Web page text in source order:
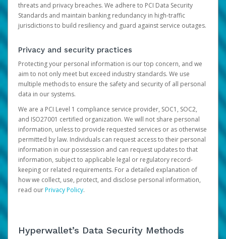
threats and privacy breaches. We adhere to PCI Data Security
Standards and maintain banking redundancy in high-traffic
jurisdictions to build resiliency and guard against service outages.
Privacy and security practices
Protecting your personal information is our top concern, and we
aim to not only meet but exceed industry standards. We use
multiple methods to ensure the safety and security of all personal
data in our systems.
We are a PCI Level 1 compliance service provider, SOC1, SOC2,
and ISO27001 certified organization. We will not share personal
information, unless to provide requested services or as otherwise
permitted by law. Individuals can request access to their personal
information in our possession and can request updates to that
information, subject to applicable legal or regulatory record-
keeping or related requirements. For a detailed explanation of
how we collect, use, protect, and disclose personal information,
read ourPrivacy Policy.
Hyperwallet’s Data Security Methods